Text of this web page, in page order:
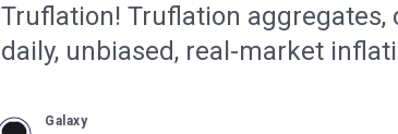
Truflation! Truflation aggregates,
daily, unbiased, real-market
Galaxy